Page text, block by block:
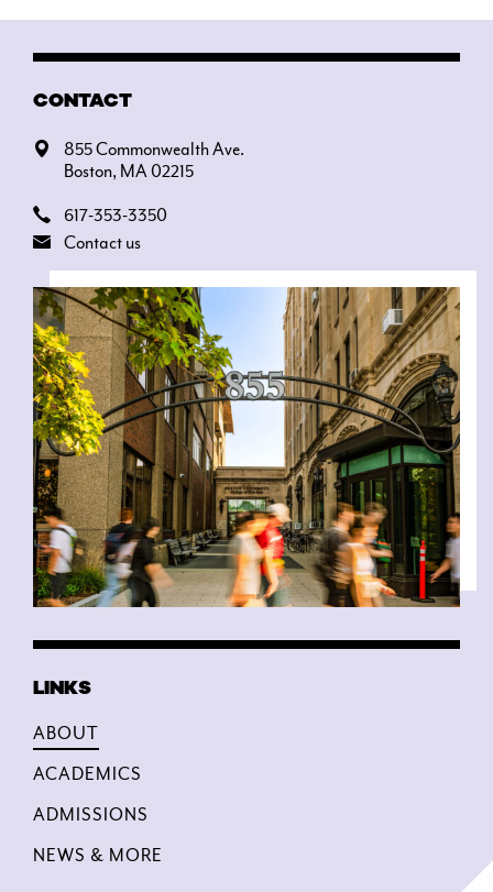
CONTACT
855 Commonwealth Ave.
Boston, MA 02215
617-353-3350
Contact us
ABOUT
ACADEMICS
ADMISSIONS
NEWS & MORE